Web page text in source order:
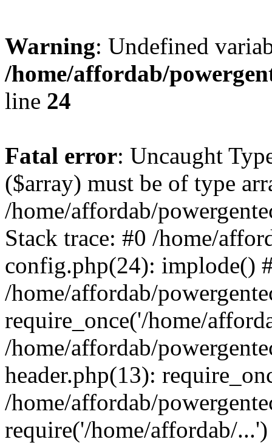
Warning: Undefined
/home/affordab/
line 24
Fatal error: Uncaught
($array) must be of type
/home/affordab/
Stack trace: #0 /home/
config.php(24): implode()
/home/affordab/
require_once('/home/
/home/affordab/
header.php(13):
/home/affordab/
require('/home/affordab/